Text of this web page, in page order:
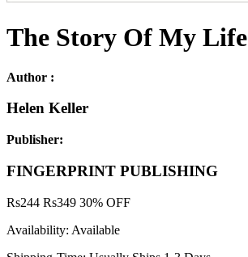
The Story Of My Life
Author :
Helen Keller
Publisher:
FINGERPRINT PUBLISHING
Rs244 Rs349 30% OFF
Availability: Available